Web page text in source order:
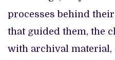
processes behind
that guided them, the
with archival material,